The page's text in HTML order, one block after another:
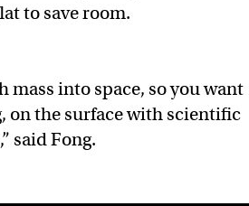
to save room.
mass into space, so you want
on the surface with scientific
said Fong.